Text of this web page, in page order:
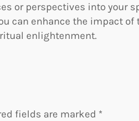
or perspectives into your
can enhance the impact of
enlightenment.
fields are marked *